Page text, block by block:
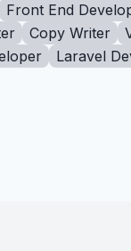
Front End
Copy Writer
Laravel